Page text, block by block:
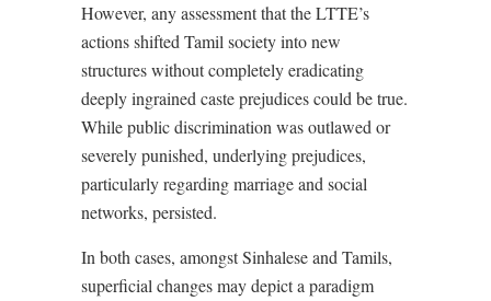
However, any assessment that the LTTE’s
actions shifted Tamil society into new
structures without completely eradicating
deeply ingrained caste prejudices could be true.
While public discrimination was outlawed or
severely punished, underlying prejudices,
particularly regarding marriage and social
networks, persisted.
In both cases, amongst Sinhalese and Tamils,
superficial changes may depict a paradigm